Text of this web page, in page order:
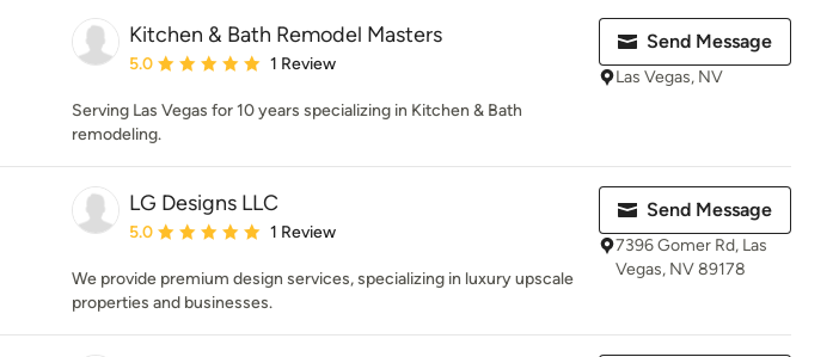
Kitchen & Bath Remodel Masters
Average rating: 5 out of 5 stars
5.0 1 Review
Serving Las Vegas for 10 years specializing in Kitchen & Bath
remodeling.
Send Message
Las Vegas, NV
LG Designs LLC
Average rating: 5 out of 5 stars
5.0 1 Review
We provide premium design services, specializing in luxury upscale
properties and businesses.
Send Message
7396 Gomer Rd, Las
Vegas, NV 89178